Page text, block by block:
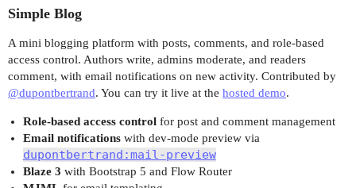
Simple Blog
A mini blogging platform with posts, comments, and role-based
access control. Authors write, admins moderate, and readers
comment, with email notifications on new activity. Contributed by
@dupontbertrand. You can try it live at the hosted demo.
Role-based access controlfor post and comment management
Email notificationswith dev-mode preview via
dupontbertrand:mail-preview
Blaze 3 with Bootstrap 5 and Flow Router